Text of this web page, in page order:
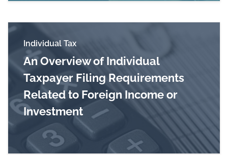
Individual Tax
An Overview of Individual
Taxpayer Filing Requirements
Related to Foreign Income or
Investment
Read more about An Overview of Individual